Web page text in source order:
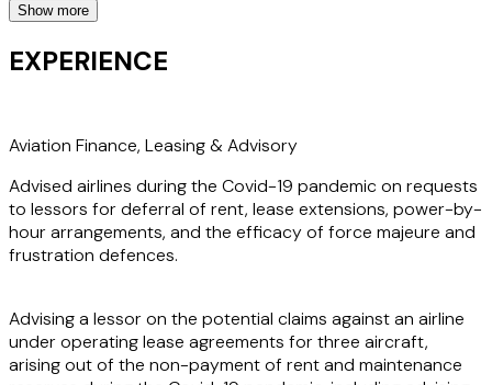
She is adept at handling high-stakes disputes, ensuring her
clients can confidently address challenges and seize
opportunities in a rapidly evolving legal landscape. Clients
proactive approach and deep understanding of the
but also delivers effective solutions, helping clients achieve
their strategic goals.
Show more
EXPERIENCE
Aviation Finance, Leasing & Advisory
Advised airlines during the Covid-19 pandemic on requests
to lessors for deferral of rent, lease extensions, power-by-
hour arrangements, and the efficacy of force majeure and
frustration defences.
Advising a lessor on the potential claims against an airline
under operating lease agreements for three aircraft,
arising out of the non-payment of rent and maintenance